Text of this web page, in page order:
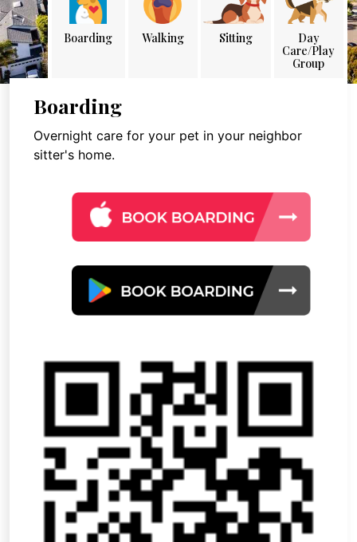
Boarding Walking Sitting
Day
Care/Play
Group
Boarding
Overnight care for your pet in your neighbor
sitter's home.